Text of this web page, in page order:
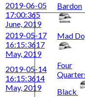
2019-06-05
17:00:365
June, 2019
Bardon
2019-05-17
16:15:3617
May, 2019
Mad
2019-05-14
16:15:3614
May, 2019
Four
Black